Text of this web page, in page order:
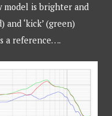
model is brighter and
and ‘kick’ (green)
a reference….